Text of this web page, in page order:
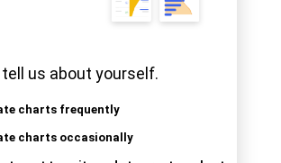
us about yourself.
charts frequently
charts occasionally
attract customers.
Conduct
Pricing